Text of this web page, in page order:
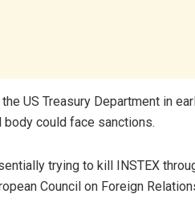
US Treasury Department in
body could face sanctions.
trying to kill INSTEX
Council on Foreign